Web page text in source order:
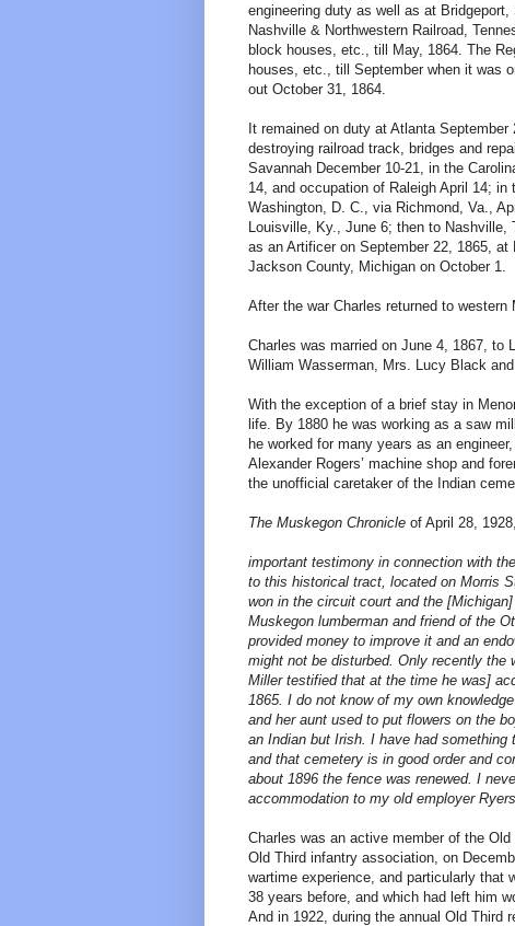
engineering duty as well as at
Nashville & Northwestern Railroad,
block houses, etc., till May, 1864. The
houses, etc., till September when it was
out October 31, 1864.
It remained on duty at Atlanta
destroying railroad track, bridges and
Savannah December 10-21, in the
14, and occupation of Raleigh April 14;
Washington, D. C., via Richmond, Va.,
Louisville, Ky., June 6; then to
as an Artificer on September 22, 1865,
Jackson County, Michigan on October 1.
After the war Charles returned to western
Charles was married on June 4, 1867, to
William Wasserman, Mrs. Lucy Black
With the exception of a brief stay in
life. By 1880 he was working as a saw
he worked for many years as an
Alexander Rogers’ machine shop and
the unofficial caretaker of the Indian
The Muskegon Chronicle of April 28,
important testimony in connection with
to this historical tract, located on Morris
won in the circuit court and the
Muskegon lumberman and friend of the
provided money to improve it and an
might not be disturbed. Only recently the
Miller testified that at the time he was]
1865. I do not know of my own
and her aunt used to put flowers on the
an Indian but Irish. I have had
and that cemetery is in good order and
about 1896 the fence was renewed. I
accommodation to my old employer
Charles was an active member of the
Old Third infantry association, on
wartime experience, and particularly that
38 years before, and which had left him
And in 1922, during the annual Old Third